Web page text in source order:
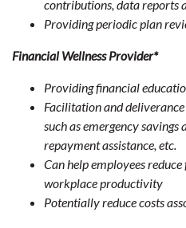
contributions, data reports
Providing periodic plan
Financial Wellness Provider*
Providing financial
Facilitation and
such as emergency savings
repayment assistance, etc.
Can help employees
workplace productivity
Potentially reduce costs